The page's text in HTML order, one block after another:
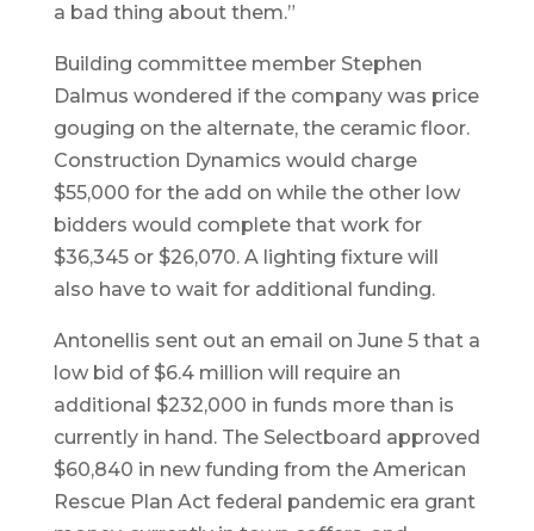
a bad thing about them.”
Building committee member Stephen
Dalmus wondered if the company was price
gouging on the alternate, the ceramic floor.
Construction Dynamics would charge
$55,000 for the add on while the other low
bidders would complete that work for
$36,345 or $26,070. A lighting fixture will
also have to wait for additional funding.
Antonellis sent out an email on June 5 that a
low bid of $6.4 million will require an
additional $232,000 in funds more than is
currently in hand. The Selectboard approved
$60,840 in new funding from the American
Rescue Plan Act federal pandemic era grant